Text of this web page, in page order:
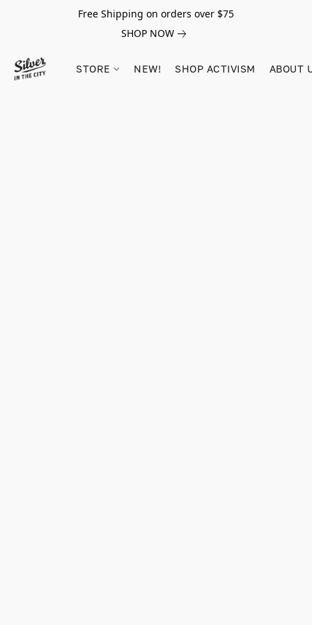
Free Shipping on orders over $75
SHOP NOW
STORE NEW! SHOP ACTIVISM ABOUT